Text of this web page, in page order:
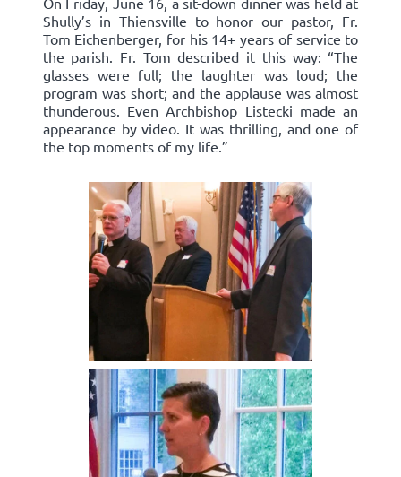
Shully’s in Thiensville to honor our pastor, Fr.
Tom Eichenberger, for his 14+ years of service to
the parish. Fr. Tom described it this way: “The
glasses were full; the laughter was loud; the
program was short; and the applause was almost
thunderous. Even Archbishop Listecki made an
appearance by video. It was thrilling, and one of
the top moments of my life.”